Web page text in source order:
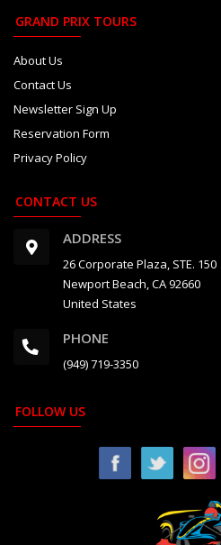
GRAND PRIX TOURS
About Us
Contact Us
Newsletter Sign Up
Reservation Form
Privacy Policy
CONTACT US
ADDRESS
26 Corporate Plaza, STE. 150
Newport Beach, CA 92660
United States
PHONE
(949) 719-3350
FOLLOW US